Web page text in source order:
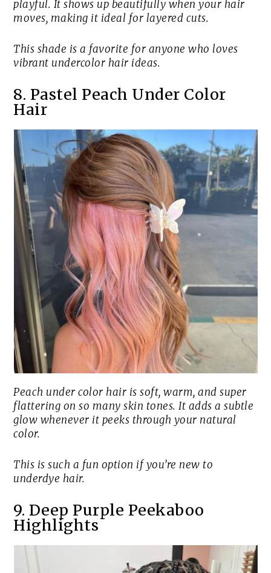
playful. It shows up beautifully when your hair
moves, making it ideal for layered cuts.
This shade is a favorite for anyone who loves
vibrant undercolor hair ideas.
8. Pastel Peach Under Color
Hair
Peach under color hair is soft, warm, and super
flattering on so many skin tones. It adds a subtle
glow whenever it peeks through your natural
color.
This is such a fun option if you’re new to
underdye hair.
9. Deep Purple Peekaboo
Highlights